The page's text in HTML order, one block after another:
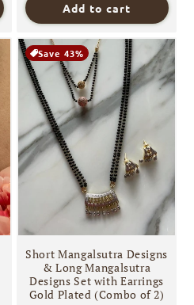
Add to cart
Save 43%
Short Mangalsutra Designs
& Long Mangalsutra
Designs Set with Earrings
Gold Plated (Combo of 2)